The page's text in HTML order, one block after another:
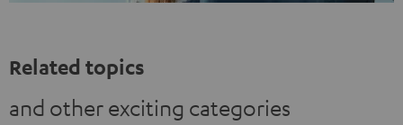
Related topics
and other exciting categories